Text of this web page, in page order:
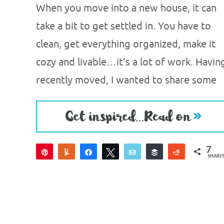
When you move into a new house, it can
take a bit to get settled in. You have to
clean, get everything organized, make it
cozy and livable…it’s a lot of work.
recently moved, I wanted to share some
Pin
Yum Share Tweet Email Buffer Reddit7